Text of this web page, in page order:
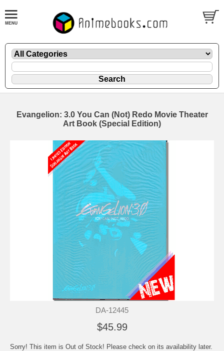
Evangelion: 3.0 You Can (Not) Redo Movie Theater
Art Book (Special Edition)
DA-12445
$45.99
Sorry! This item is Out of Stock! Please check on its availability later.